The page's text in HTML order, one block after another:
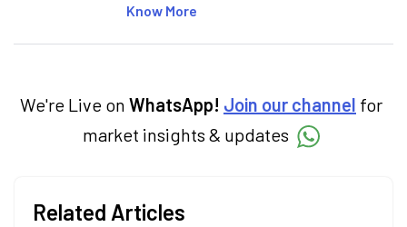
writing impactful content across equities,
Angel One, he decodes real-time market
investors make informed decisions by
simplifying market fundamentals and
technical analysis. He holds a bachelor’s
Know More
We're Live on WhatsApp! Join our channel for
market insights & updates
Related Articles